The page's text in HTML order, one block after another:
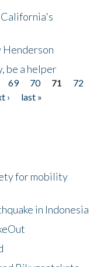
Henderson
be a helper
69 70 71
72
›
last »
for mobility
in Indonesia